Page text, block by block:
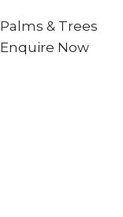
Palms & Trees
Enquire Now